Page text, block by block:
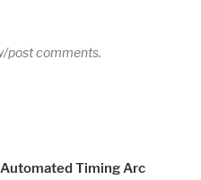
post comments.
Timing Arc